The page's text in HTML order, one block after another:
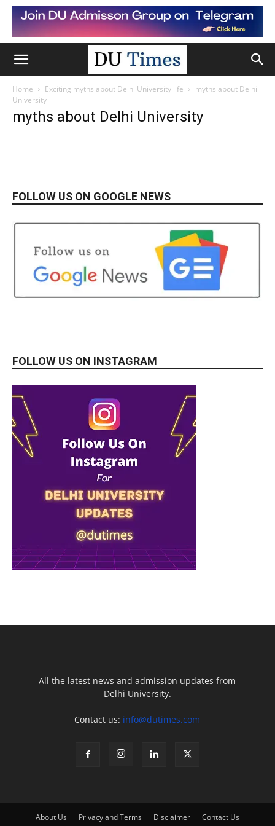
Home Exciting myths about Delhi University life
myths about Delhi
University
myths about Delhi University
FOLLOW US ON GOOGLE NEWS
FOLLOW US ON INSTAGRAM
All the latest news and admission updates from
Delhi University.
Contact us: info@dutimes.com
About Us Privacy and Terms Disclaimer Contact Us